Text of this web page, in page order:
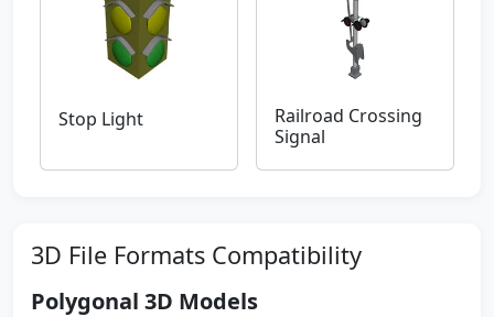
Stop Light
Railroad Crossing
Signal
3D File Formats Compatibility
Polygonal 3D Models